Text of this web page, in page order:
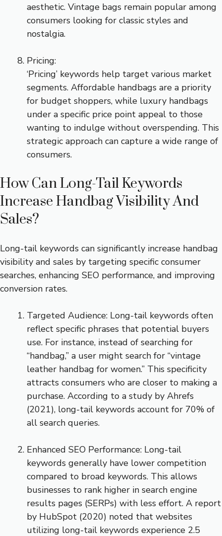
aesthetic. Vintage bags remain popular among
consumers looking for classic styles and
nostalgia.
Pricing:
‘Pricing’ keywords help target various market
segments. Affordable handbags are a priority
for budget shoppers, while luxury handbags
under a specific price point appeal to those
wanting to indulge without overspending. This
strategic approach can capture a wide range of
consumers.
How Can Long-Tail Keywords
Increase Handbag Visibility And
Sales?
Long-tail keywords can significantly increase handbag
visibility and sales by targeting specific consumer
searches, enhancing SEO performance, and improving
conversion rates.
Targeted Audience: Long-tail keywords often
reflect specific phrases that potential buyers
use. For instance, instead of searching for
“handbag,” a user might search for “vintage
leather handbag for women.” This specificity
attracts consumers who are closer to making a
purchase. According to a study by Ahrefs
(2021), long-tail keywords account for 70% of
all search queries.
Enhanced SEO Performance: Long-tail
keywords generally have lower competition
compared to broad keywords. This allows
businesses to rank higher in search engine
results pages (SERPs) with less effort. A report
by HubSpot (2020) noted that websites
utilizing long-tail keywords experience 2.5